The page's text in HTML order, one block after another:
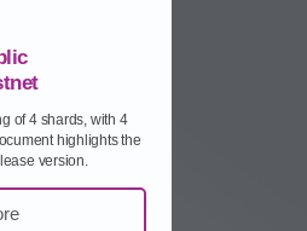
of 4 shards, with 4
highlights the
version.